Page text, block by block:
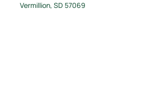
Vermillion, SD 57069